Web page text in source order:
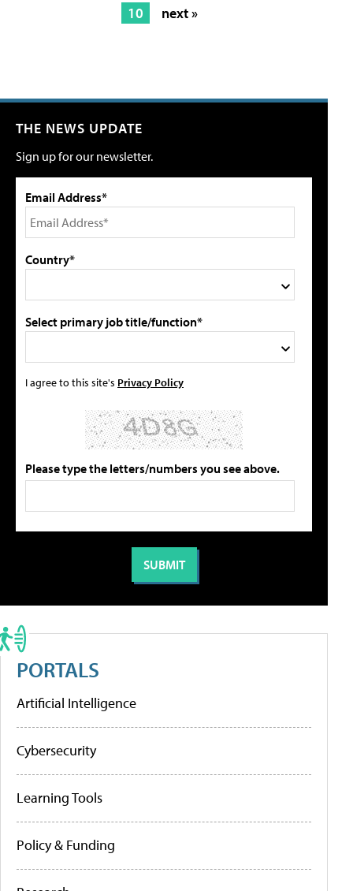
10
next »
THE NEWS UPDATE
Sign up for our newsletter.
Email Address*
Country*
Select primary job title/function*
I agree to this site's Privacy Policy
Please type the letters/numbers you see above.
PORTALS
Artificial Intelligence
Cybersecurity
Learning Tools
Policy & Funding